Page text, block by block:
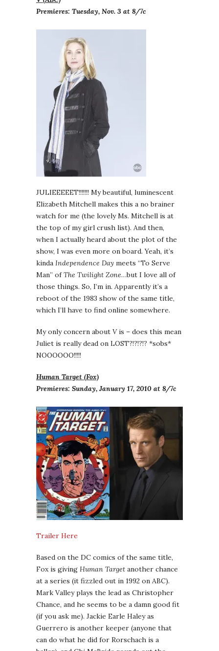
Premieres: Tuesday, Nov. 3 at 8/7c
JULIEEEEET!!!!!!! My beautiful, luminescent
Elizabeth Mitchell makes this a no brainer
watch for me (the lovely Ms. Mitchell is at
the top of my girl crush list). And then,
when I actually heard about the plot of the
show, I was even more on board. Yeah, it’s
kinda Independence Day meets “To Serve
Man” ofThe Twilight Zone…but I love all of
those things. So, I’m in. Apparently it’s a
reboot of the 1983 show of the same title,
which I’ll have to find online somewhere.
My only concern about Vis – does this mean
Juliet is really dead on LOST?!?!?!? *sobs*
NOOOOOO!!!!!
Human Target (Fox)
Premieres: Sunday, January 17, 2010 at 8/7c
Trailer Here
Based on the DC comics of the same title,
Fox is giving Human Target another chance
at a series (it fizzled out in 1992 on ABC).
Mark Valley plays the lead as Christopher
Chance, and he seems to be a damn good fit
(if you ask me). Jackie Earle Haley as
Guerrero is another keeper (anyone that
can do what he did for Rorschach is a